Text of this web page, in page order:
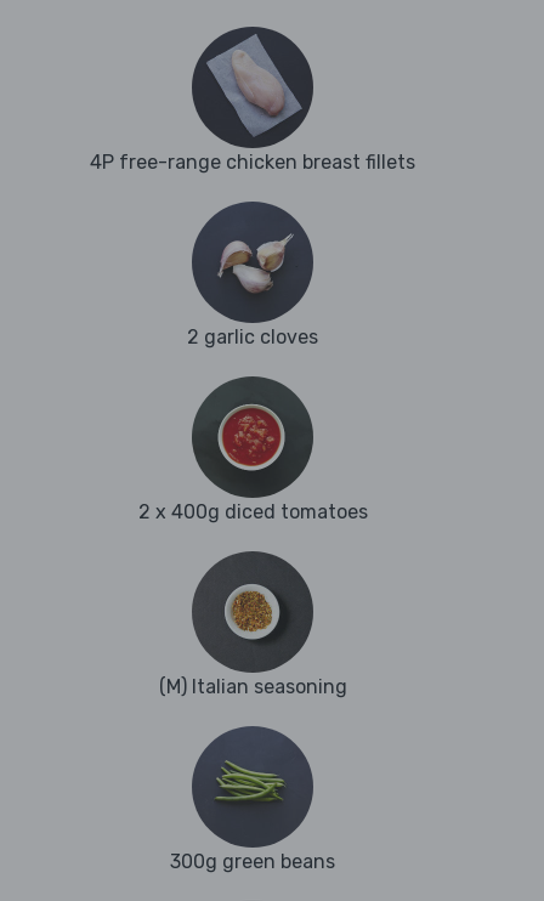
4P free-range chicken breast fillets
2 garlic cloves
2 x 400g diced tomatoes
(M) Italian seasoning
300g green beans